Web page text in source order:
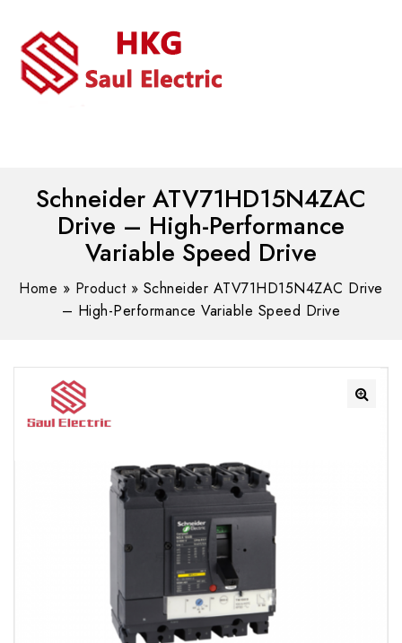
Schneider ATV71HD15N4ZAC
Drive – High-Performance
Variable Speed Drive
Home » Product» Schneider ATV71HD15N4ZAC Drive
– High-Performance Variable Speed Drive